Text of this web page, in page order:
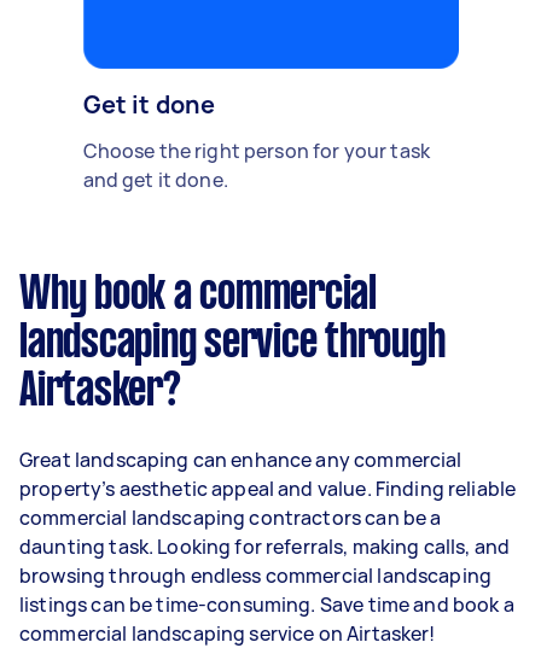
Get it done
Choose the right person for your task
and get it done.
Why book a commercial
landscaping service through
Airtasker?
Great landscaping can enhance any commercial
property’s aesthetic appeal and value. Finding reliable
commercial landscaping contractors can be a
daunting task. Looking for referrals, making calls, and
browsing through endless commercial landscaping
listings can be time-consuming. Save time and book a
commercial landscaping service on Airtasker!